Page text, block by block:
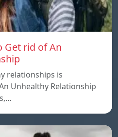
Get rid of An
relationships is
Unhealthy Relationship